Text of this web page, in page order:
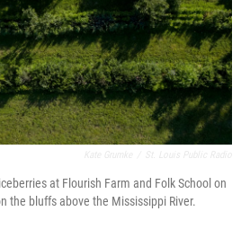
at Flourish Farm and Folk School on
the bluffs above the Mississippi River.